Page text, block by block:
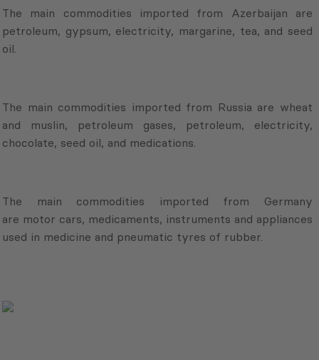
The main commodities imported from Azerbaijan are
petroleum, gypsum, electricity, margarine, tea, and seed
oil.
The main commodities imported from Russia are wheat
and muslin, petroleum gases, petroleum, electricity,
chocolate, seed oil, and medications.
The main commodities imported from Germany
are motor cars, medicaments, instruments and appliances
used in medicine and pneumatic tyres of rubber.